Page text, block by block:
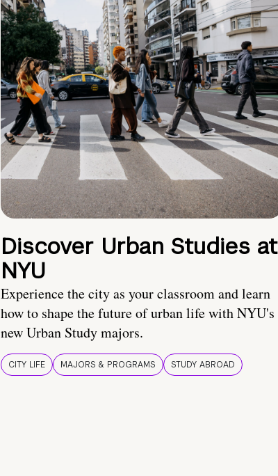
Discover Urban Studies at
NYU
Experience the city as your classroom and learn
how to shape the future of urban life with NYU's
new Urban Study majors.
CITY LIFE MAJORS & PROGRAMS STUDY ABROAD